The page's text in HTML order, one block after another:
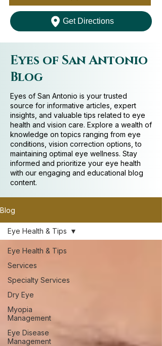
Get Directions
Eyes of San Antonio
Blog
Eyes of San Antonio is your trusted
source for informative articles, expert
insights, and valuable tips related to eye
health and vision care. Explore a wealth of
knowledge on topics ranging from eye
conditions, vision correction options, to
maintaining optimal eye wellness. Stay
informed and prioritize your eye health
with our engaging and educational blog
content.
Blog
Eye Health & Tips
Services
Specialty Services
Dry Eye
Myopia
Management
Eye Disease
Management
Eye Health & Tips